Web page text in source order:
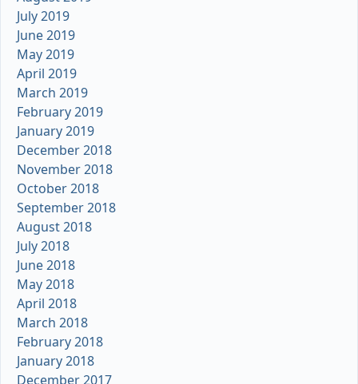
July 2019
June 2019
May 2019
April 2019
March 2019
February 2019
January 2019
December 2018
November 2018
October 2018
September 2018
August 2018
July 2018
June 2018
May 2018
April 2018
March 2018
February 2018
January 2018
December 2017